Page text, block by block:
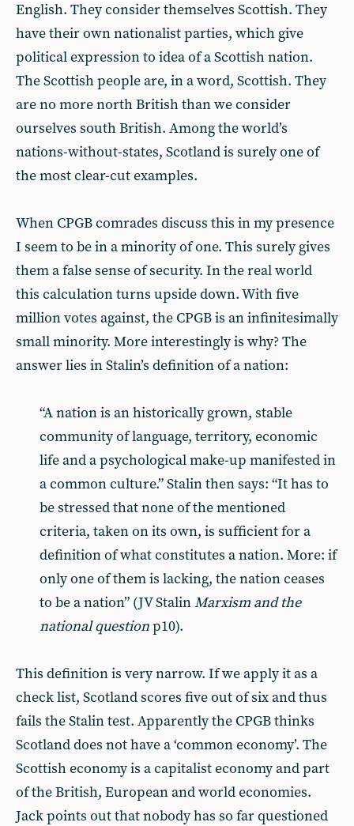
English. They consider themselves Scottish. They
have their own nationalist parties, which give
political expression to idea of a Scottish nation.
The Scottish people are, in a word, Scottish. They
are no more north British than we consider
ourselves south British. Among the world’s
nations-without-states, Scotland is surely one of
the most clear-cut examples.
When CPGB comrades discuss this in my presence
I seem to be in a minority of one. This surely gives
them a false sense of security. In the real world
this calculation turns upside down. With five
million votes against, the CPGB is an infinitesimally
small minority. More interestingly is why? The
answer lies in Stalin’s definition of a nation:
“A nation is an historically grown, stable
community of language, territory, economic
life and a psychological make-up manifested in
a common culture.” Stalin then says: “It has to
be stressed that none of the mentioned
criteria, taken on its own, is sufficient for a
definition of what constitutes a nation. More: if
only one of them is lacking, the nation ceases
to be a nation” (JV StalinMarxism and the
national questionp10).
This definition is very narrow. If we apply it as a
check list, Scotland scores five out of six and thus
fails the Stalin test. Apparently the CPGB thinks
Scotland does not have a ‘common economy’. The
Scottish economy is a capitalist economy and part
of the British, European and world economies.
Jack points out that nobody has so far questioned